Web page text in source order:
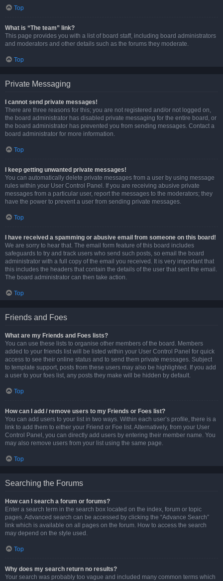
Top
What is “The team” link?
This page provides you with a list of board staff, including board administrators
and moderators and other details such as the forums they moderate.
Top
Private Messaging
I cannot send private messages!
There are three reasons for this; you are not registered and/or not logged on,
the board administrator has disabled private messaging for the entire board, or
the board administrator has prevented you from sending messages. Contact a
board administrator for more information.
Top
I keep getting unwanted private messages!
You can automatically delete private messages from a user by using message
rules within your User Control Panel. If you are receiving abusive private
messages from a particular user, report the messages to the moderators; they
have the power to prevent a user from sending private messages.
Top
I have received a spamming or abusive email from someone on this board!
We are sorry to hear that. The email form feature of this board includes
safeguards to try and track users who send such posts, so email the board
administrator with a full copy of the email you received. It is very important that
this includes the headers that contain the details of the user that sent the email.
The board administrator can then take action.
Top
Friends and Foes
What are my Friends and Foes lists?
You can use these lists to organise other members of the board. Members
added to your friends list will be listed within your User Control Panel for quick
access to see their online status and to send them private messages. Subject
to template support, posts from these users may also be highlighted. If you add
a user to your foes list, any posts they make will be hidden by default.
Top
How can I add / remove users to my Friends or Foes list?
You can add users to your list in two ways. Within each user’s profile, there is a
link to add them to either your Friend or Foe list. Alternatively, from your User
Control Panel, you can directly add users by entering their member name. You
may also remove users from your list using the same page.
Top
Searching the Forums
How can I search a forum or forums?
Enter a search term in the search box located on the index, forum or topic
pages. Advanced search can be accessed by clicking the “Advance Search”
link which is available on all pages on the forum. How to access the search
may depend on the style used.
Top
Why does my search return no results?
Your search was probably too vague and included many common terms which